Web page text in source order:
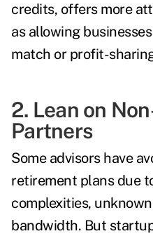
credits, offers more
as allowing
match or profit-
2. Lean on
Partners
Some advisors have
retirement plans due
complexities,
bandwidth. But